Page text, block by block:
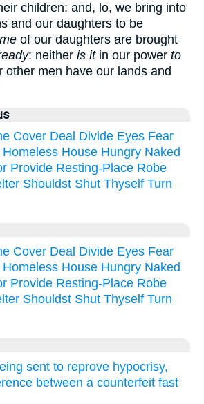
children: and, lo, we bring into
and our daughters to be
of our daughters are brought
: neither is itin our power to
other men have our lands and
Cover Deal Divide Eyes Fear
Homeless House Hungry Naked
Provide Resting-Place Robe
Shouldst Shut Thyself Turn
Cover Deal Divide Eyes Fear
Homeless House Hungry Naked
Provide Resting-Place Robe
Shouldst Shut Thyself Turn
sent to reprove hypocrisy,
between a counterfeit fast